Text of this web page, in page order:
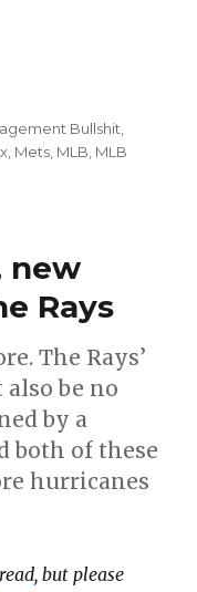
Bullshit
Mets MLB MLB
new
Rays
The Rays’
be no
by a
both of these
hurricanes
but please